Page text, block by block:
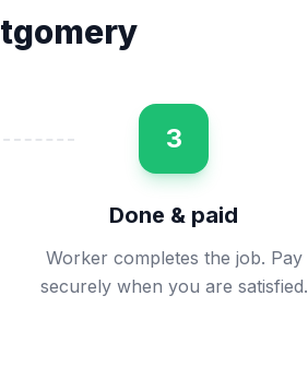
3
Done & paid
Worker completes the job. Pay
securely when you are satisfied.